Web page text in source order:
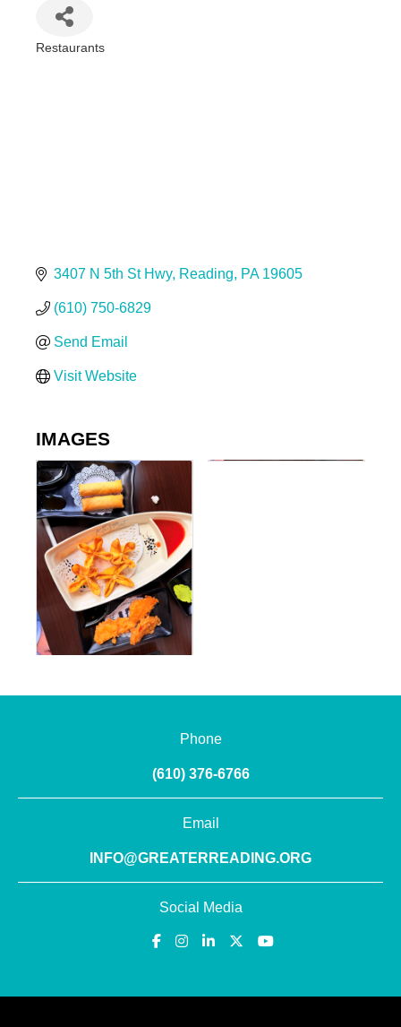
Restaurants
3407 N 5th St Hwy Reading PA 19605
(610) 750-6829
Send Email
Visit Website
IMAGES
Phone
(610) 376-6766
Email
INFO@GREATERREADING.ORG
Social Media